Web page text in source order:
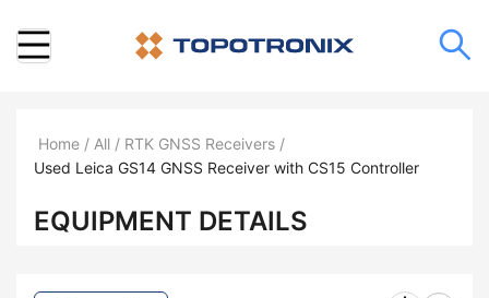
Home / All / RTK GNSS Receivers /
Used Leica GS14 GNSS Receiver with CS15 Controller
EQUIPMENT DETAILS